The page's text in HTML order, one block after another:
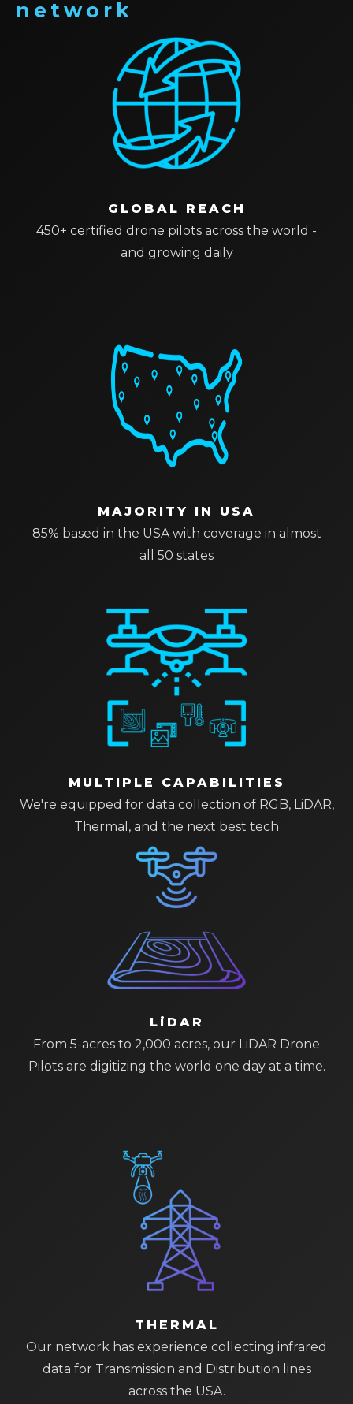
network
GLOBAL REACH
450+ certified drone pilots across the world -
and growing daily
MAJORITY IN USA
85% based in the USA with coverage in almost
all 50 states
MULTIPLE CAPABILITIES
We're equipped for data collection of RGB, LiDAR,
Thermal, and the next best tech
LiDAR
From 5-acres to 2,000 acres, our LiDAR Drone
Pilots are digitizing the world one day at a time.
THERMAL
Our network has experience collecting infrared
data for Transmission and Distribution lines
across the USA.